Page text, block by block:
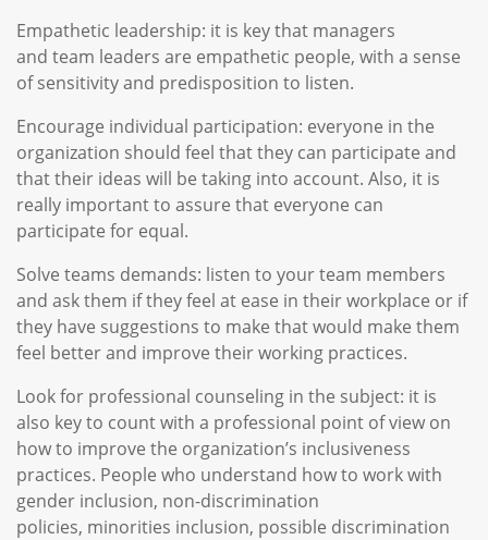
Empathetic leadership: it is key that managers
and team leaders are empathetic people, with a sense
of sensitivity and predisposition to listen.
Encourage individual participation: everyone in the
organization should feel that they can participate and
that their ideas will be taking into account. Also, it is
really important to assure that everyone can
participate for equal.
Solve teams demands: listen to your team members
and ask them if they feel at ease in their workplace or if
they have suggestions to make that would make them
feel better and improve their working practices.
Look for professional counseling in the subject: it is
also key to count with a professional point of view on
how to improve the organization’s inclusiveness
practices. People who understand how to work with
gender inclusion, non-discrimination
policies, minorities inclusion, possible discrimination